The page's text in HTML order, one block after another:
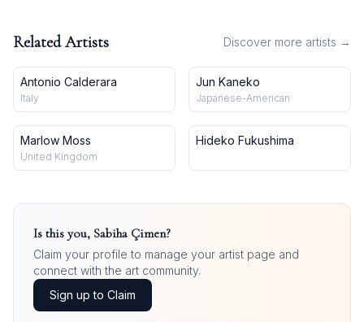
Related Artists Discover more artists →
Antonio Calderara
Italy
Jun Kaneko
Japanese-American
Marlow Moss
United Kingdom
Hideko Fukushima
Is this you, Sabiha Çimen?
Claim your profile to manage your artist page and
connect with the art community.
Sign up to Claim